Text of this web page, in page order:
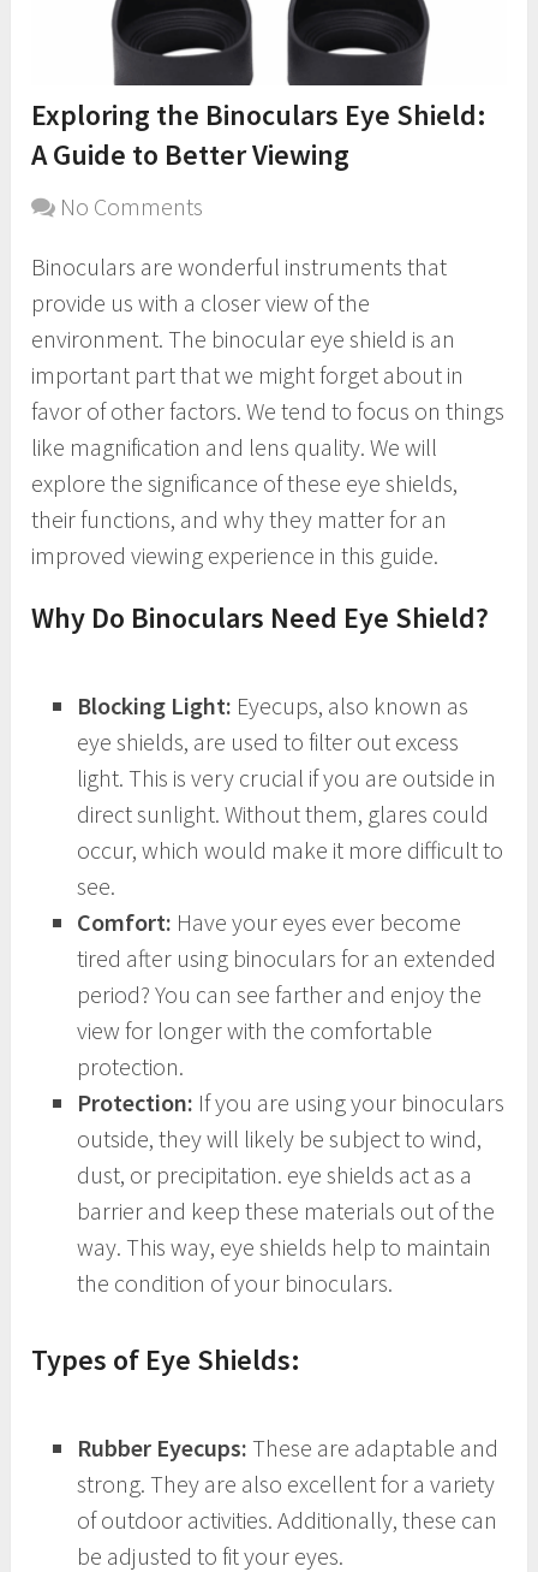
Exploring the Binoculars Eye Shield:
A Guide to Better Viewing
No Comments
Binoculars are wonderful instruments that
provide us with a closer view of the
environment. The binocular eye shield is an
important part that we might forget about in
favor of other factors. We tend to focus on things
like magnification and lens quality. We will
explore the significance of these eye shields,
their functions, and why they matter for an
improved viewing experience in this guide.
Why Do Binoculars Need Eye Shield?
Blocking Light: Eyecups, also known as
eye shields, are used to filter out excess
light. This is very crucial if you are outside in
direct sunlight. Without them, glares could
occur, which would make it more difficult to
see.
Comfort: Have your eyes ever become
tired after using binoculars for an extended
period? You can see farther and enjoy the
view for longer with the comfortable
protection.
Protection: If you are using your binoculars
outside, they will likely be subject to wind,
dust, or precipitation. eye shields act as a
barrier and keep these materials out of the
way. This way, eye shields help to maintain
the condition of your binoculars.
Types of Eye Shields:
Rubber Eyecups: These are adaptable and
strong. They are also excellent for a variety
of outdoor activities. Additionally, these can
be adjusted to fit your eyes.